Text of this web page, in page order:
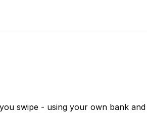
swipe - using your own bank